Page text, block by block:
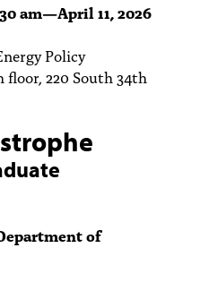
am—April 11, 2026
Policy
220 South 34th
of